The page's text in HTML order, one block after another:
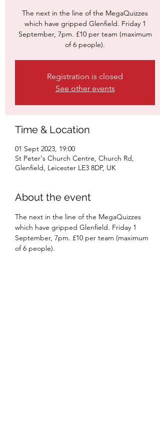
The next in the line of the MegaQuizzes
which have gripped Glenfield. Friday 1
September, 7pm. £10 per team (maximum
of 6 people).
Registration is closed
See other events
Time & Location
01 Sept 2023, 19:00
St Peter's Church Centre, Church Rd,
Glenfield, Leicester LE3 8DP, UK
About the event
The next in the line of the MegaQuizzes
which have gripped Glenfield. Friday 1
September, 7pm. £10 per team (maximum
of 6 people).